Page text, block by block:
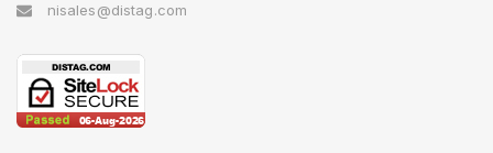
nisales@distag.com